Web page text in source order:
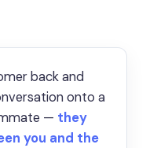
back and
onto a
— they
you and the